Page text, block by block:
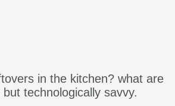
in the kitchen? what are
technologically savvy.